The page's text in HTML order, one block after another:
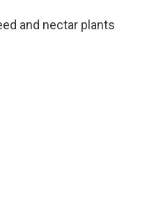
and nectar plants